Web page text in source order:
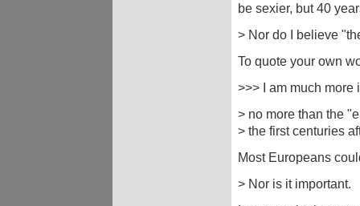
be sexier, but 40
> Nor do I believe
To quote your own
>>> I am much
> no more than the
> the first centuries
Most Europeans
> Nor is it important.